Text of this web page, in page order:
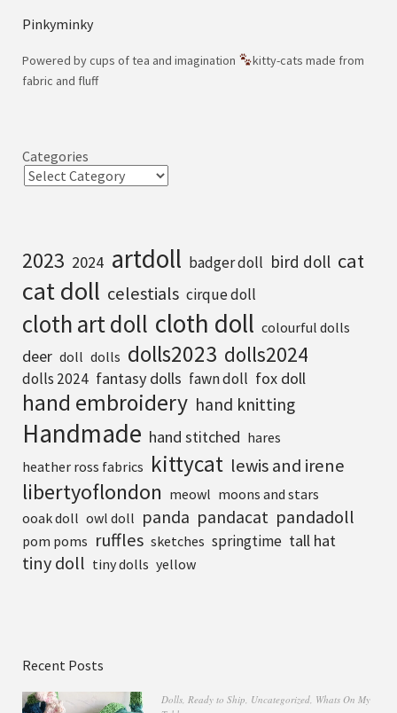
Pinkyminky
Powered by cups of tea and imagination
kitty-cats made from
fabric and fluff
Categories
2023 2024 artdoll badger doll bird doll cat
cat doll celestials cirque doll
cloth art doll cloth doll colourful dolls
deer doll dolls dolls2023 dolls2024
dolls 2024 fantasy dolls fawn doll fox doll
hand embroidery hand knitting
Handmade hand stitched hares
heather ross fabrics kittycat lewis and irene
libertyoflondon meowl moons and stars
ooak doll owl doll panda pandacat pandadoll
pom poms ruffles sketches springtime tall hat
tiny doll tiny dolls yellow
Recent Posts
Dolls Ready to Ship Uncategorized Whats On My